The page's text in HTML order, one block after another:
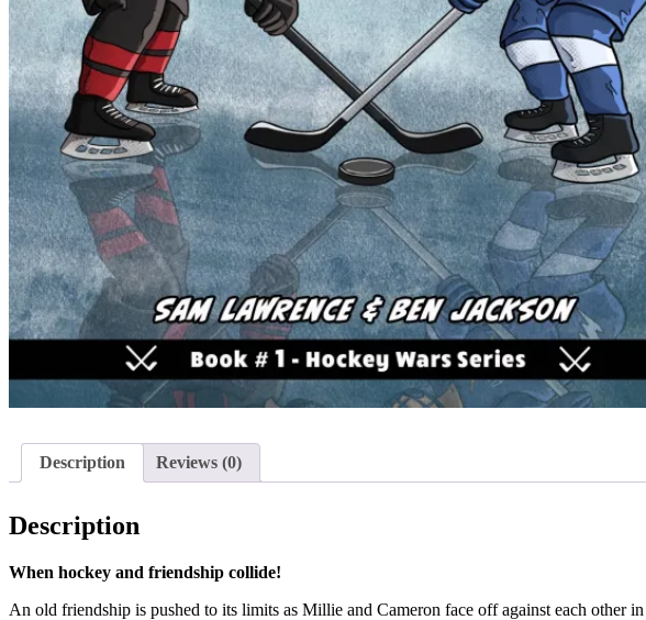
Description Reviews (0)
Description
When hockey and friendship collide!
An old friendship is pushed to its limits as Millie and Cameron face off against each other